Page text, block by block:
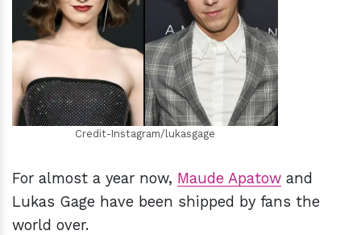
h m
Credit-Instagram/lukasgage
For almost a year now, Maude Apatow and
Lukas Gage have been shipped by fans the
world over.